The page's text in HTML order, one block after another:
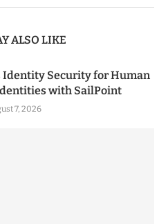
ALSO LIKE
Identity Security for Human
with SailPoint
7, 2026